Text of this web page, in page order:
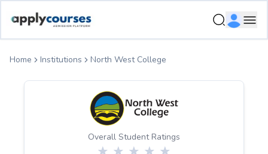
Home Institutions North West College
Overall Student Ratings